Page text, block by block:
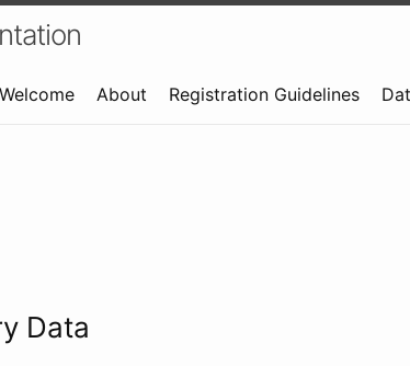
Welcome About Registration Guidelines
Data